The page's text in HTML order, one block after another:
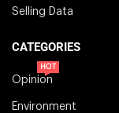
Selling Data
CATEGORIES
Opinion
HOT
Environment